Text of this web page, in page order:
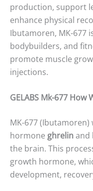
production, support
enhance physical
Ibutamoren, MK-677
bodybuilders, and
promote muscle
injections.
GELABS Mk-677 How
MK-677
hormone ghrelin and
the brain. This
growth hormone,
development,